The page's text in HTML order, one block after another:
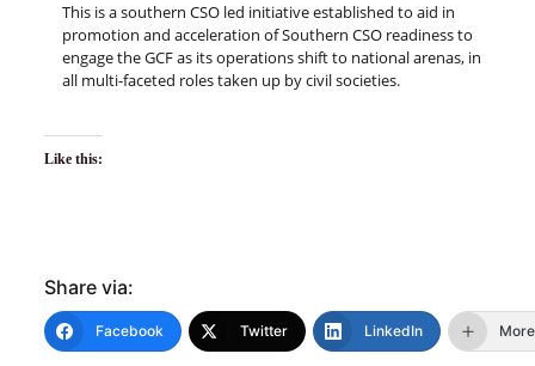
This is a southern CSO led initiative established to aid in
promotion and acceleration of Southern CSO readiness to
engage the GCF as its operations shift to national arenas, in
all multi-faceted roles taken up by civil societies.
Like this:
Share via:
Facebook Twitter LinkedIn More